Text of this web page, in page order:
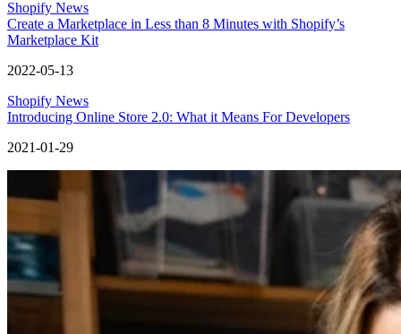
Shopify News
Create a Marketplace in Less than 8 Minutes with Shopify’s
Marketplace Kit
2022-05-13
Shopify News
Introducing Online Store 2.0: What it Means For Developers
2021-01-29